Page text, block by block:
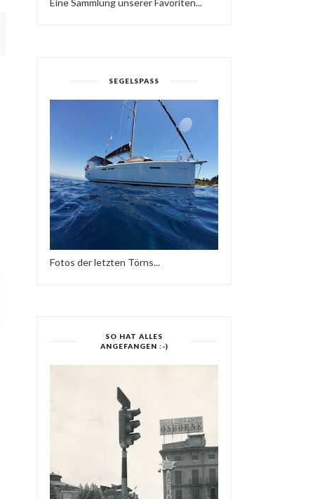
Eine Sammlung unserer Favoriten...
SEGELSPASS
Fotos der letzten Törns...
SO HAT ALLES
ANGEFANGEN :-)